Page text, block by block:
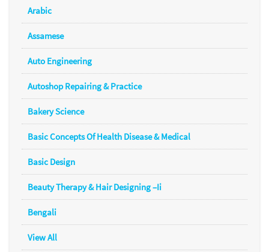
Arabic
Assamese
Auto Engineering
Autoshop Repairing & Practice
Bakery Science
Basic Concepts Of Health Disease & Medical
Basic Design
Beauty Therapy & Hair Designing –Ii
Bengali
View All